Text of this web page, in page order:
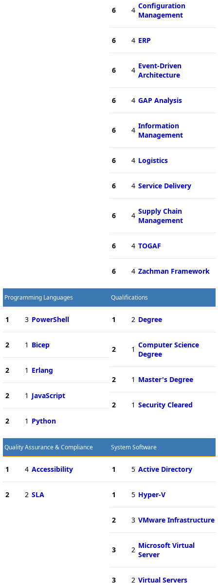
6 4 Configuration
Management
6 4 ERP
6 4 Event-Driven
Architecture
6 4 GAP Analysis
6 4 Information
Management
6 4 Logistics
6 4 Service Delivery
6 4 Supply Chain
Management
6 4 TOGAF
6 4 Zachman Framework
Programming Languages
1 3 PowerShell
2 1 Bicep
2 1 Erlang
2 1 JavaScript
2 1 Python
Qualifications
1 2 Degree
2 1 Computer Science
Degree
2 1 Master's Degree
2 1 Security Cleared
Quality Assurance & Compliance
1 4 Accessibility
2 2 SLA
System Software
1 5 Active Directory
1 5 Hyper-V
2 3 VMware Infrastructure
3 2 Microsoft Virtual
Server
3 2 Virtual Servers